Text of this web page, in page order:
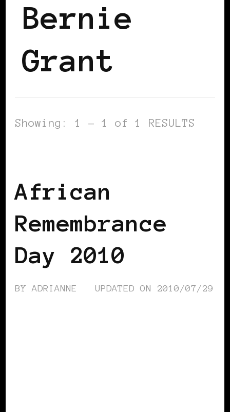
Bernie
Grant
Showing: 1 - 1 of 1 RESULTS
African
Remembrance
Day 2010
BYADRIANNE UPDATED ON 2010/07/29